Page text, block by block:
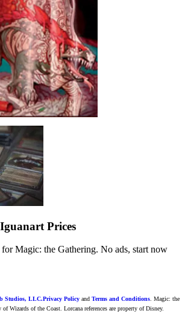
Prices
Magic: the Gathering. No ads, start now
Studios, LLC.Privacy Policy and Terms and Conditions. Magic: the
Wizards of the Coast. Lorcana references are property of Disney.